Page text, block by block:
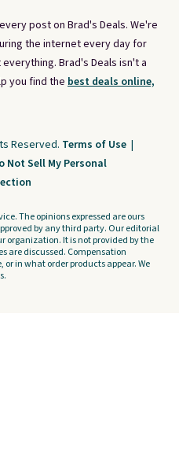
post on Brad's Deals. We're
the internet every day for
Brad's Deals isn't a
you find the best deals online,
Reserved. Terms of Use |
Not Sell My Personal
The opinions expressed are ours
by any third party. Our editorial
organization. It is not provided by the
are discussed. Compensation
in what order products appear. We